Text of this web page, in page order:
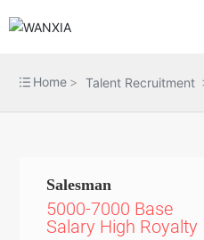
Home Talent Recruitment
Salesman
5000-7000 Base
Salary High Royalty